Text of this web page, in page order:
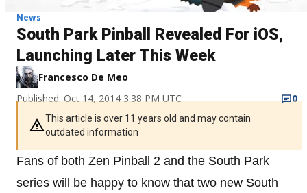
News
South Park Pinball Revealed For iOS,
Launching Later This Week
Francesco De Meo
Published: Oct 14, 2014 3:38 PM UTC
0
This article is over 11 years old and may contain
outdated information
Fans of both Zen Pinball 2 and the South Park
series will be happy to know that two new South